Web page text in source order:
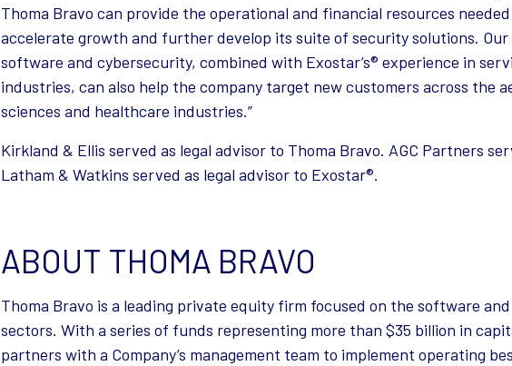
Thoma Bravo can provide the operational and financial resources
accelerate growth and further develop its suite of security solutions.
software and cybersecurity, combined with Exostar’s® experience in
industries, can also help the company target new customers across the
sciences and healthcare industries.”
Kirkland & Ellis served as legal advisor to Thoma Bravo. AGC Partners
Latham & Watkins served as legal advisor to Exostar®.
ABOUT THOMA BRAVO
Thoma Bravo is a leading private equity firm focused on the software
sectors. With a series of funds representing more than $35 billion in
partners with a Company’s management team to implement operating